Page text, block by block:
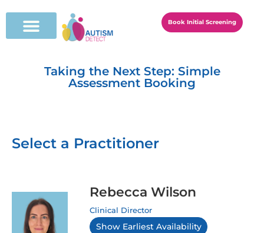
Book Initial Screening
Taking the Next Step: Simple
Assessment Booking
Select a Practitioner
Rebecca Wilson
Clinical Director
Show Earliest Availability